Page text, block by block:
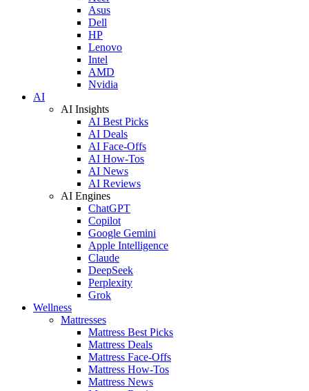
Asus
Dell
HP
Lenovo
Intel
AMD
Nvidia
AI
AI Insights
AI Best Picks
AI Deals
AI Face-Offs
AI How-Tos
AI News
AI Reviews
AI Engines
ChatGPT
Copilot
Google Gemini
Apple Intelligence
Claude
DeepSeek
Perplexity
Grok
Wellness
Mattresses
Mattress Best Picks
Mattress Deals
Mattress Face-Offs
Mattress How-Tos
Mattress News